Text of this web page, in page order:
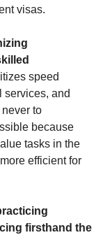
visas.
speed
services, and
to
because
tasks in the
efficient for
firsthand the